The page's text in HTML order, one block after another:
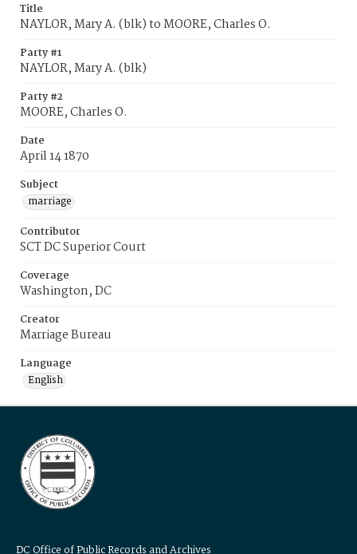
Title
NAYLOR, Mary A. (blk) to MOORE, Charles O.
Party #1
NAYLOR, Mary A. (blk)
Party #2
MOORE, Charles O.
Date
April 14 1870
Subject
marriage
Contributor
SCT DC Superior Court
Coverage
Washington, DC
Creator
Marriage Bureau
Language
English
DC Office of Public Records and Archives